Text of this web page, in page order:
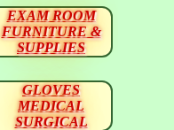
EXAM ROOM
FURNITURE &
SUPPLIES
GLOVES
MEDICAL
SURGICAL